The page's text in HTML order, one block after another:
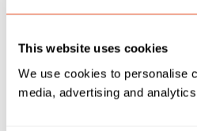
This website uses cookies
We use cookies to personalise
media, advertising and